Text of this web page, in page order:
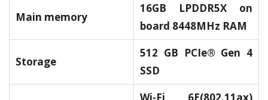
Main memory
16GB LPDDR5X on
board 8448MHz RAM
Storage
512 GB PCIe® Gen 4
SSD
Wi-Fi 6E(802.11ax)